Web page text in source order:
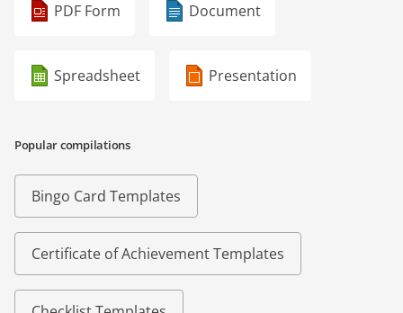
PDF Form Document
Spreadsheet Presentation
Popular compilations
Bingo Card Templates
Certificate of Achievement Templates